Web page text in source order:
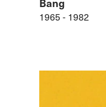
1965 - 1982